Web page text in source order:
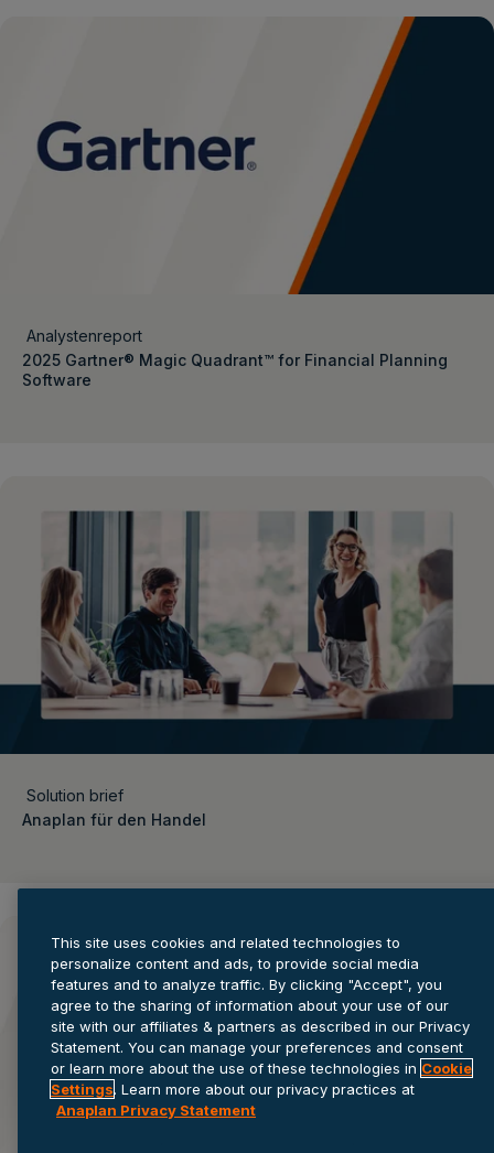
Analystenreport
2025 Gartner® Magic Quadrant™ for Financial Planning
Software
Solution brief
Anaplan für den Handel
This site uses cookies and related technologies to
personalize content and ads, to provide social media
features and to analyze traffic. By clicking "Accept", you
agree to the sharing of information about your use of our
site with our affiliates & partners as described in our Privacy
Statement. You can manage your preferences and consent
or learn more about the use of these technologies in Cookie
Settings. Learn more about our privacy practices at
Anaplan Privacy Statement